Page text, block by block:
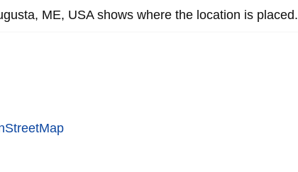
ME, USA shows where the location is placed.